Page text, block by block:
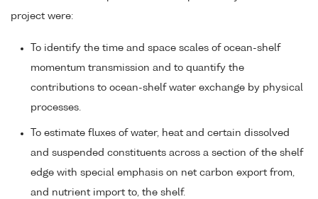
project were:
To identify the time and space scales of ocean-shelf
momentum transmission and to quantify the
contributions to ocean-shelf water exchange by physical
processes.
To estimate fluxes of water, heat and certain dissolved
and suspended constituents across a section of the shelf
edge with special emphasis on net carbon export from,
and nutrient import to, the shelf.